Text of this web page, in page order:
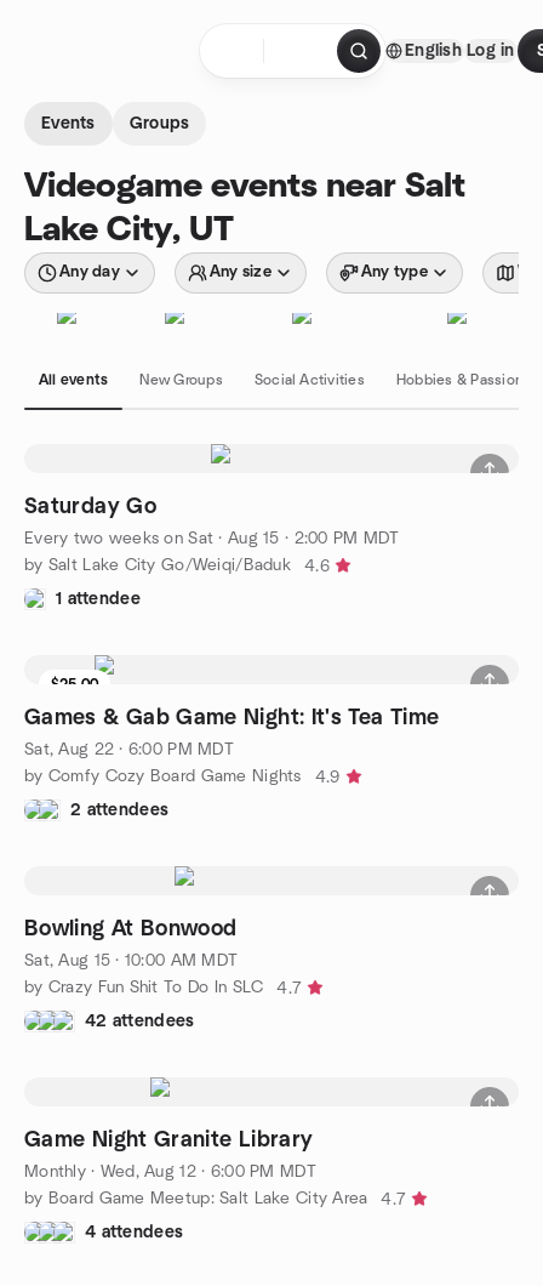
English Log in
Events Groups
Videogame events near Salt
Lake City, UT
Any day Any size Any type
All events New Groups Social Activities Hobbies & Passions
Saturday Go
Every two weeks on Sat ·Aug 15 · 2:00 PM MDT
by Salt Lake City Go/Weiqi/Baduk
4.6
1 attendee
$25.00
8 seats left
Games & Gab Game Night: It's Tea Time
Sat, Aug 22 · 6:00 PM MDT
by Comfy Cozy Board Game Nights
4.9
2 attendees
Bowling At Bonwood
Sat, Aug 15 · 10:00 AM MDT
by Crazy Fun Shit To Do In SLC
4.7
42 attendees
Game Night Granite Library
Monthly· Wed, Aug 12 · 6:00 PM MDT
by Board Game Meetup: Salt Lake City Area
4.7
4 attendees